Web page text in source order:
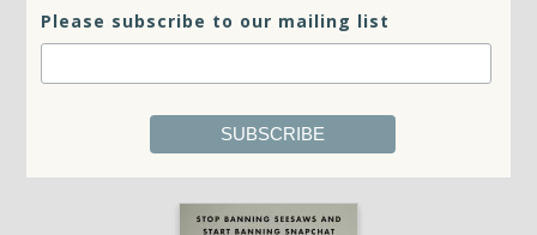
Please subscribe to our mailing list